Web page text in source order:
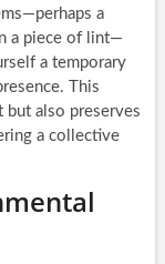
a
a piece of lint—
a temporary
This
also preserves
a collective